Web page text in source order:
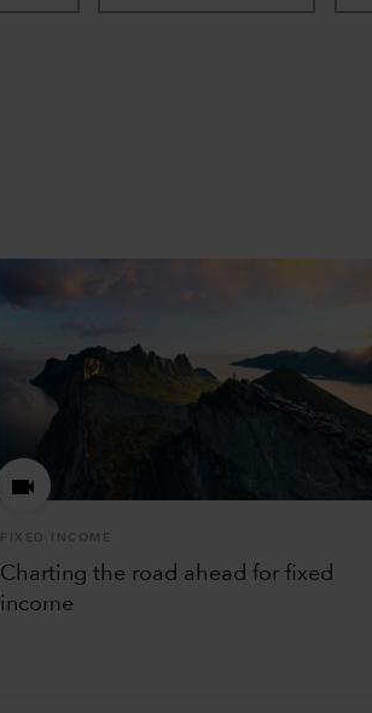
FIXED INCOME
Charting the road ahead for fixed
income